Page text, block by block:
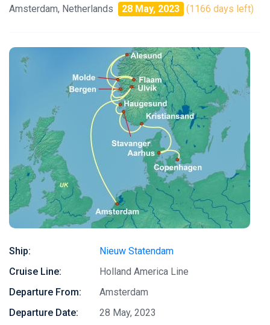
Amsterdam, Netherlands 28 May, 2023 (1166 days left)
Ship:
Nieuw Statendam
Cruise Line:
Holland America Line
Departure From:
Amsterdam
Departure Date:
28 May, 2023